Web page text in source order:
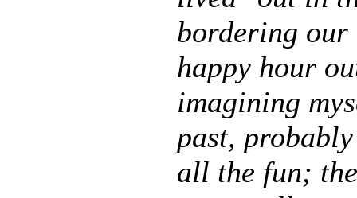
bordering our
happy hour
imagining
past,
all the fun;